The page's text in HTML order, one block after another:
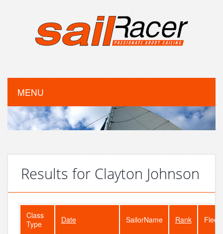
MENU
Results for Clayton Johnson
Class
Type
Date SailorName Rank